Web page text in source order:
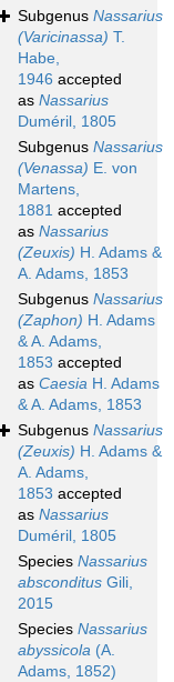
Subgenus Nassarius
(Varicinassa) T.
Habe,
1946 accepted
as Nassarius
Duméril, 1805
Subgenus Nassarius
(Venassa) E. von
Martens,
1881 accepted
as Nassarius
(Zeuxis) H. Adams &
A. Adams, 1853
Subgenus Nassarius
(Zaphon) H. Adams
& A. Adams,
1853 accepted
as Caesia H. Adams
& A. Adams, 1853
Subgenus Nassarius
(Zeuxis) H. Adams &
A. Adams,
1853 accepted
as Nassarius
Duméril, 1805
Species Nassarius
absconditus Gili,
2015
Species Nassarius
abyssicola (A.
Adams, 1852)